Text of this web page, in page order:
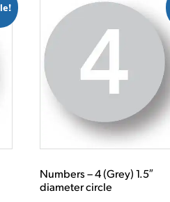
Numbers – 4 (Grey) 1.5″
diameter circle